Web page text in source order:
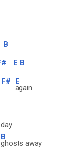
B
E B
F# E
again
B
ghosts away